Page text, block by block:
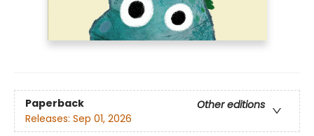
Paperback
Other editions
Releases: Sep 01, 2026